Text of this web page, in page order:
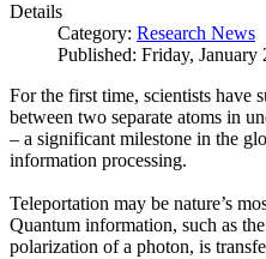
Details
Category: Research News
Published: Friday, January
For the first time, scientists have
between two separate atoms in
– a significant milestone in the
information processing.
Teleportation may be nature’s
Quantum information, such as
polarization of a photon, is